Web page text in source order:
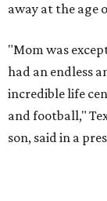
away at the age
"Mom was
had an endless
incredible life
and football,"
son, said in a